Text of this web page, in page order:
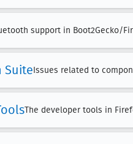
support in Boot2Gecko/
SuiteIssues related to
The developer tools in